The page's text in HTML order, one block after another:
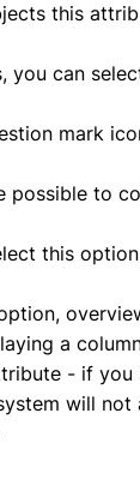
this
you can
mark
to
this
a
- if
will